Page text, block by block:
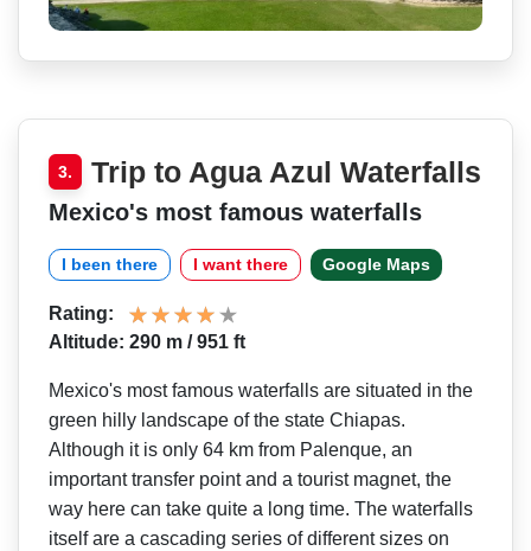
3. Trip to Agua Azul Waterfalls
Mexico's most famous waterfalls
I been there I want there Google Maps
Rating:
Altitude: 290 m / 951 ft
Mexico's most famous waterfalls are situated in the
green hilly landscape of the state Chiapas.
Although it is only 64 km from Palenque, an
important transfer point and a tourist magnet, the
way here can take quite a long time. The waterfalls
itself are a cascading series of different sizes on